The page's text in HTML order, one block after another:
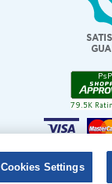
Cookies Settings